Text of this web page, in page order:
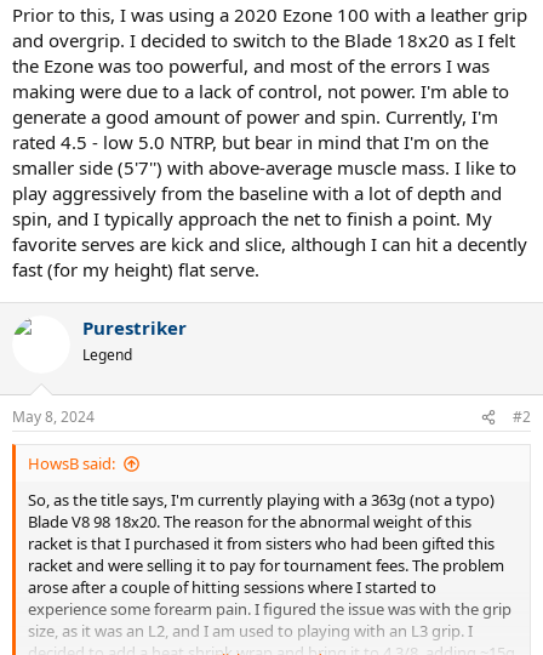
Prior to this, I was using a 2020 Ezone 100 with a leather grip
and overgrip. I decided to switch to the Blade 18x20 as I felt
the Ezone was too powerful, and most of the errors I was
making were due to a lack of control, not power. I'm able to
generate a good amount of power and spin. Currently, I'm
rated 4.5 - low 5.0 NTRP, but bear in mind that I'm on the
smaller side (5'7'') with above-average muscle mass. I like to
play aggressively from the baseline with a lot of depth and
spin, and I typically approach the net to finish a point. My
favorite serves are kick and slice, although I can hit a decently
fast (for my height) flat serve.
Purestriker
Legend
May 8, 2024 #2
HowsB said:
So, as the title says, I'm currently playing with a 363g (not a typo)
Blade V8 98 18x20. The reason for the abnormal weight of this
racket is that I purchased it from sisters who had been gifted this
racket and were selling it to pay for tournament fees. The problem
arose after a couple of hitting sessions where I started to
experience some forearm pain. I figured the issue was with the grip
size, as it was an L2, and I am used to playing with an L3 grip. I